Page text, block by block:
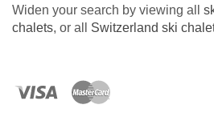
Private Terraces and Balconies
Beautiful garden
Swiss 360 degree fire-cube
Outdoor Jacuzzi with
Widen your search by viewing all
chalets, or all Switzerland ski